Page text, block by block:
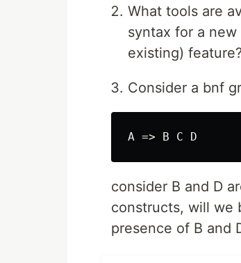
What tools are
syntax for a
existing) feature?
Consider a bnf
consider B and D
constructs, will we
presence of B and